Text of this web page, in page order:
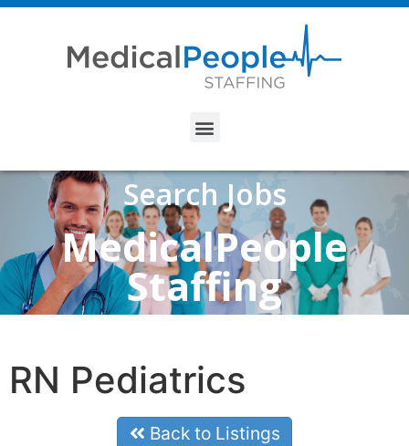
Search Jobs
MedicalPeople
Staffing
RN Pediatrics
Back to Listings